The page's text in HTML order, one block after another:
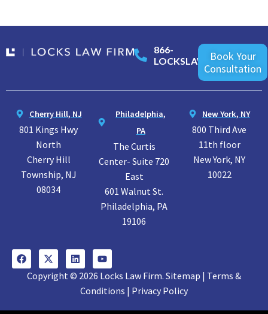
866-
LOCKSLAW
Book Your
Consultation
Cherry Hill, NJ
801 Kings Hwy
North
Cherry Hill
Township, NJ
08034
Philadelphia,
PA
The Curtis
Center- Suite 720
East
601 Walnut St.
Philadelphia, PA
19106
New York, NY
800 Third Ave
11th floor
New York, NY
10022
Copyright © 2026 Locks Law Firm. Sitemap | Terms &
Conditions | Privacy Policy